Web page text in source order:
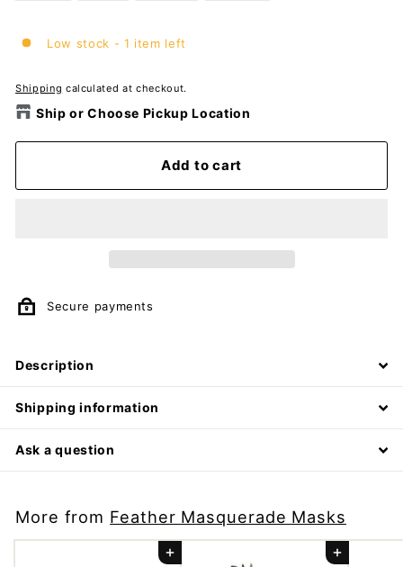
Low stock - 1 item left
Shipping calculated at checkout.
Ship or Choose Pickup Location
Add to cart
Secure payments
Description
Shipping information
Ask a question
More from Feather Masquerade Masks
Add to cart Add to cart